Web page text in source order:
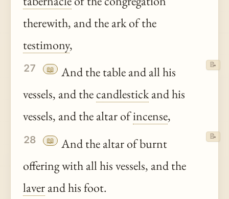
therewith, and the ark of the
testimony,
27 📖
And the table and all his
vessels, and thecandlestickand his
vessels, and the altar ofincense,
📝
28 📖
And the altar of burnt
offering with all his vessels, and the
laverand his foot.
📝